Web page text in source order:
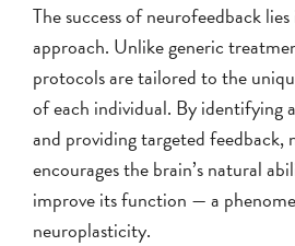
The success of neurofeedback
approach. Unlike generic
protocols are tailored to the
of each individual. By identifying
and providing targeted feedback,
encourages the brain’s natural
improve its function — a
neuroplasticity.